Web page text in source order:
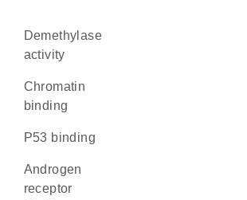
demethylase
activity
chromatin
binding
p53 binding
androgen
receptor